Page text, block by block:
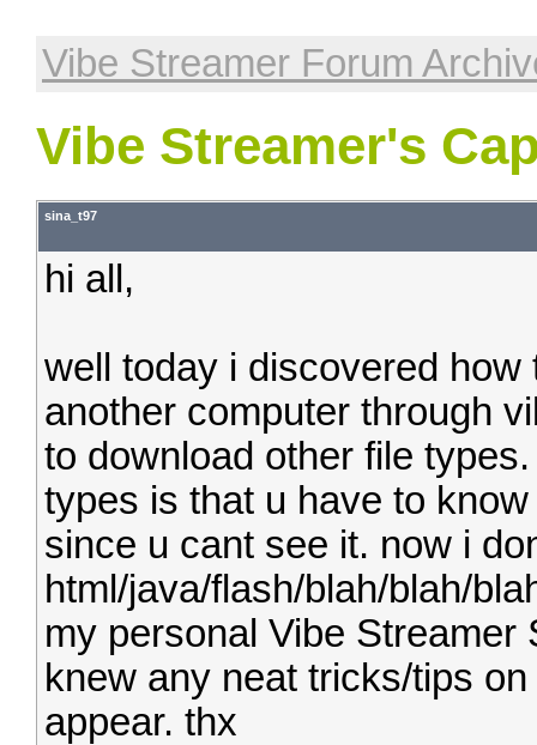
Vibe Streamer Forum
Vibe Streamer's
sina_t97
hi all,
well today i discovered
another computer through
to download other file
types is that u have to
since u cant see it. now i
html/java/flash/blah/blah/
my personal Vibe Streamer
knew any neat tricks/tips
appear. thx